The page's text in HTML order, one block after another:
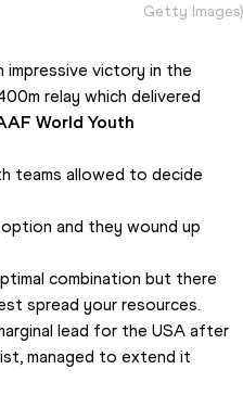
Getty Images)
impressive victory in the
relay which delivered
World Youth
teams allowed to decide
and they wound up
combination but there
spread your resources.
lead for the USA after
managed to extend it